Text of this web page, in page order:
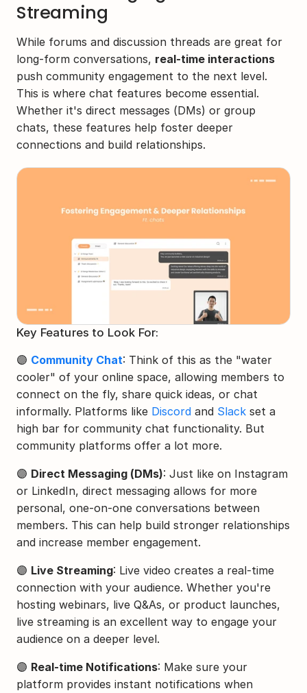
Streaming
While forums and discussion threads are great for
long-form conversations, real-time interactions
push community engagement to the next level.
This is where chat features become essential.
Whether it's direct messages (DMs) or group
chats, these features help foster deeper
connections and build relationships.
Key Features to Look For:
🟣 Community Chat: Think of this as the "water
cooler" of your online space, allowing members to
connect on the fly, share quick ideas, or chat
informally. Platforms like Discord and Slack set a
high bar for community chat functionality. But
community platforms offer a lot more.
🟣 Direct Messaging (DMs): Just like on Instagram
or LinkedIn, direct messaging allows for more
personal, one-on-one conversations between
members. This can help build stronger relationships
and increase member engagement.
🟣 Live Streaming: Live video creates a real-time
connection with your audience. Whether you're
hosting webinars, live Q&As, or product launches,
live streaming is an excellent way to engage your
audience on a deeper level.
🟣 Real-time Notifications: Make sure your
platform provides instant notifications when